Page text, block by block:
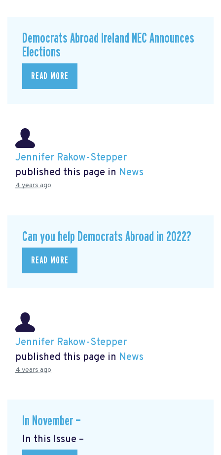
Democrats Abroad Ireland NEC Announces
Elections
READ MORE
Jennifer Rakow-Stepper
published this page in News
4 years ago
Can you help Democrats Abroad in 2022?
READ MORE
Jennifer Rakow-Stepper
published this page in News
4 years ago
In November —
In this Issue –